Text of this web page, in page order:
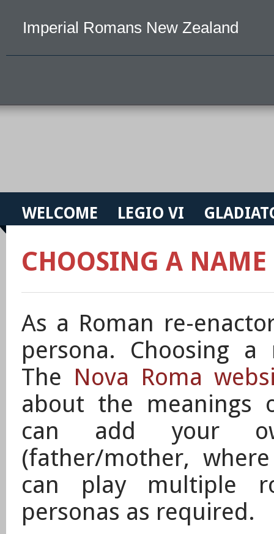
Imperial Romans New Zealand
WELCOME LEGIO VI
CHOOSING A NAME
As a Roman re-
persona. Choosing
The Nova Roma
about the meanings
can add your
(father/mother,
can playmultiple
personas as required.